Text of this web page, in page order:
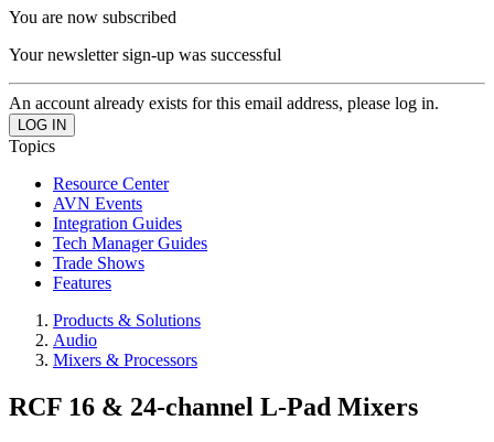
You are now subscribed
Your newsletter sign-up was successful
An account already exists for this email address, please log in.
Topics
Resource Center
AVN Events
Integration Guides
Tech Manager Guides
Trade Shows
Features
Products & Solutions
Audio
Mixers & Processors
RCF 16 & 24-channel L-Pad Mixers